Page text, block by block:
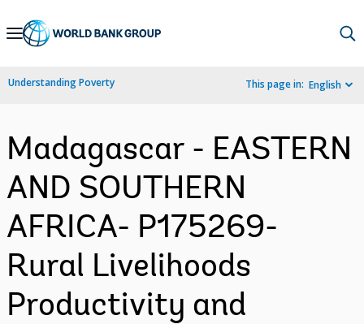
Skip
Navigation
Understanding Poverty This page in: English
Madagascar - EASTERN
AND SOUTHERN
AFRICA- P175269-
Rural Livelihoods
Productivity and